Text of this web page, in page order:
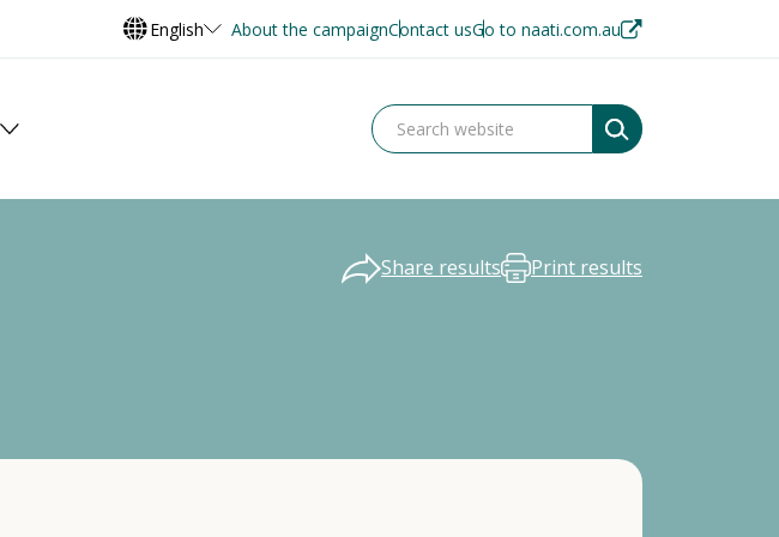
English About the campaignContact usGo to naati.com.au
Share results Print results